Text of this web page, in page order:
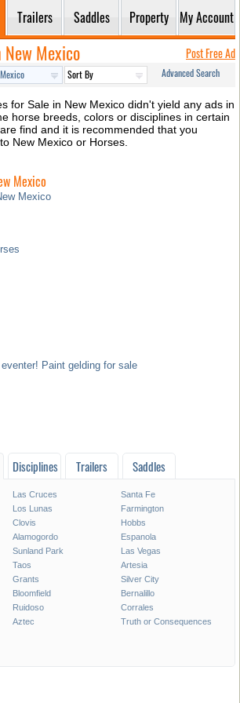
Trailers Saddles Property My Account
Mexico Post Free Ad
Advanced Search
for Sale in New Mexico didn't yield any ads in
horse breeds, colors or disciplines in certain
find and it is recommended that you
New Mexico or Horses.
Mexico
Mexico
Paint gelding for sale
Disciplines Trailers Saddles
Las Cruces
Santa Fe
Los Lunas
Farmington
Clovis
Hobbs
Alamogordo
Espanola
Sunland Park
Las Vegas
Taos
Artesia
Grants
Silver City
Bloomfield
Bernalillo
Ruidoso
Corrales
Aztec
Truth or Consequences